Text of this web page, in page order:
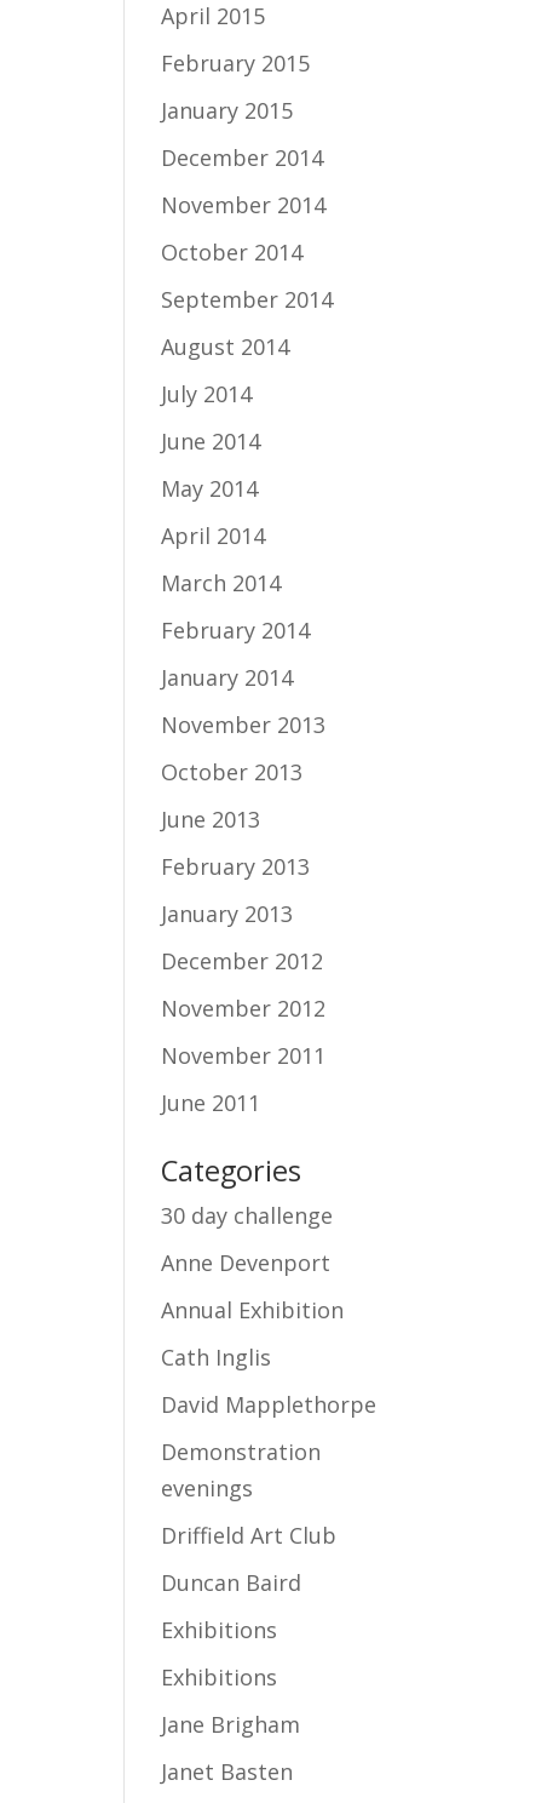
April 2015
February 2015
January 2015
December 2014
November 2014
October 2014
September 2014
August 2014
July 2014
June 2014
May 2014
April 2014
March 2014
February 2014
January 2014
November 2013
October 2013
June 2013
February 2013
January 2013
December 2012
November 2012
November 2011
June 2011
Categories
30 day challenge
Anne Devenport
Annual Exhibition
Cath Inglis
David Mapplethorpe
Demonstration
evenings
Driffield Art Club
Duncan Baird
Exhibitions
Exhibitions
Jane Brigham
Janet Basten